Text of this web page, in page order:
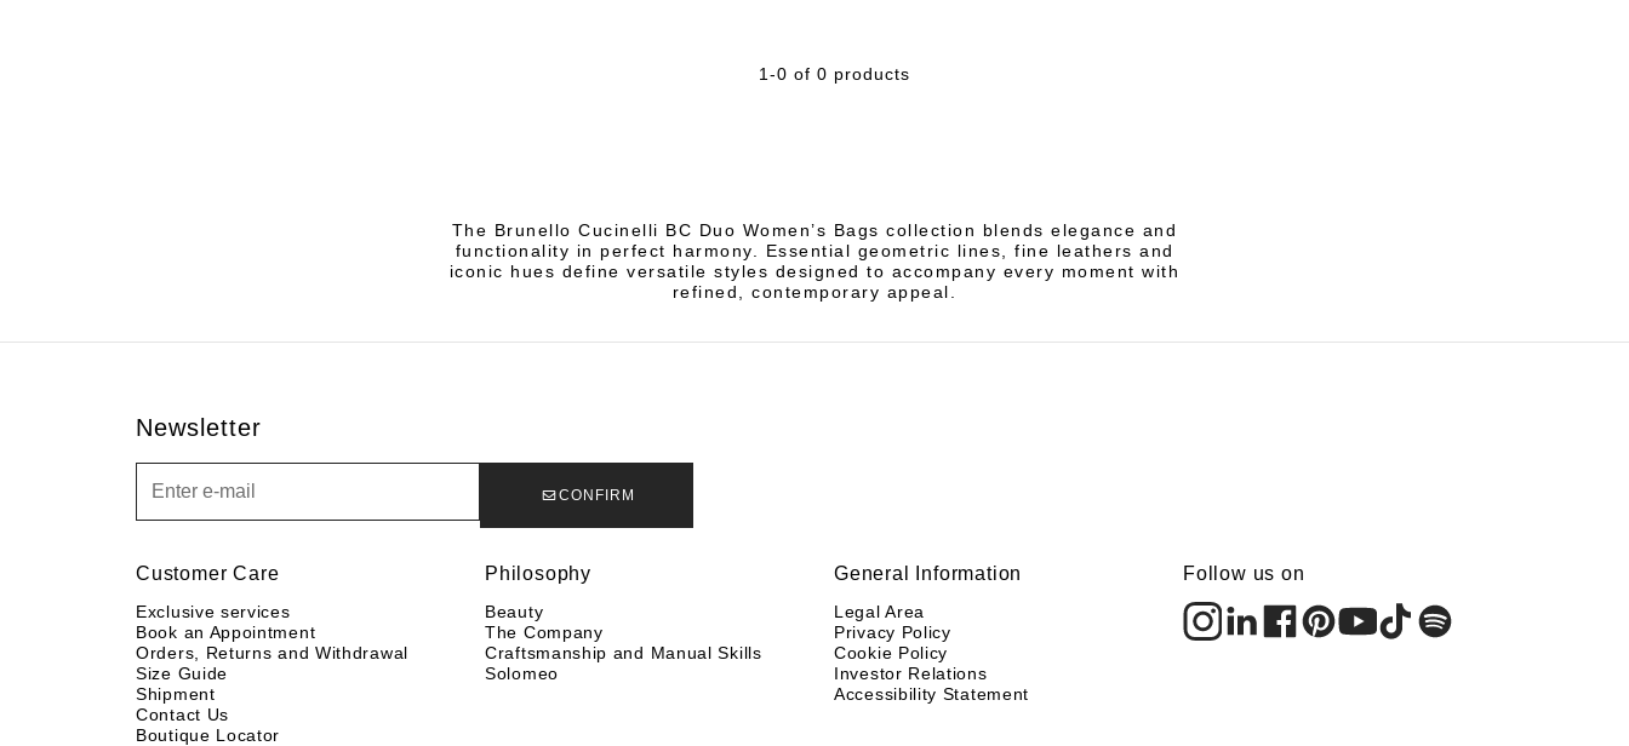
1-0 of 0 products
The Brunello Cucinelli BC Duo Women’s Bags collection blends elegance and
functionality in perfect harmony. Essential geometric lines, fine leathers and
iconic hues define versatile styles designed to accompany every moment with
refined, contemporary appeal.
Newsletter
CONFIRM
Customer Care
Exclusive services
Book an Appointment
Orders, Returns and Withdrawal
Size Guide
Shipment
Contact Us
Boutique Locator
Philosophy
Beauty
The Company
Craftsmanship and Manual Skills
Solomeo
General Information
Legal Area
Privacy Policy
Cookie Policy
Investor Relations
Accessibility Statement
Follow us on